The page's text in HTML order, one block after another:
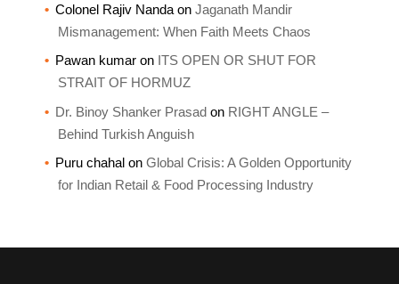
Colonel Rajiv Nandaon Jaganath Mandir
Mismanagement: When Faith Meets Chaos
Pawan kumaron ITS OPEN OR SHUT FOR
STRAIT OF HORMUZ
Dr. Binoy Shanker Prasadon RIGHT ANGLE –
Behind Turkish Anguish
Puru chahalon Global Crisis: A Golden Opportunity
for Indian Retail & Food Processing Industry